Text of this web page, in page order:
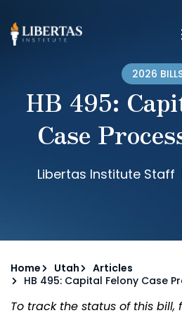
2026
HB 495:
Case
Libertas Institute Staff
Home Utah
Articles
HB 495: Capital Felony Case
To track the status of this bill,